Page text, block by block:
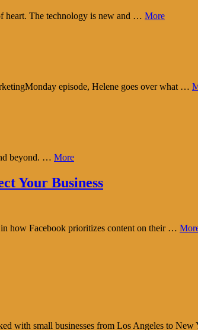
heart. The technology is new and … More
episode, Helene goes over what …
beyond. … More
Your Business
how Facebook prioritizes content on their …
with small businesses from Los Angeles to New